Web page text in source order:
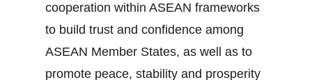
cooperation within ASEAN frameworks
to build trust and confidence among
ASEAN Member States, as well as to
promote peace, stability and prosperity